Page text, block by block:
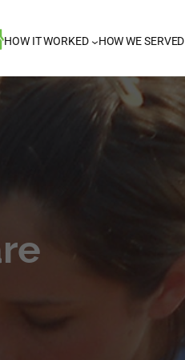
HOW IT WORKED HOW WE SERVED